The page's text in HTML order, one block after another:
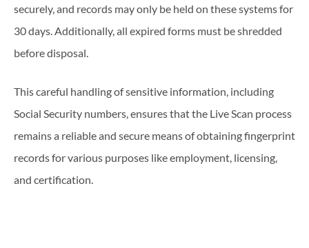
securely, and records may only be held on these systems for
30 days. Additionally, all expired forms must be shredded
before disposal.
This careful handling of sensitive information, including
Social Security numbers, ensures that the Live Scan process
remains a reliable and secure means of obtaining fingerprint
records for various purposes like employment, licensing,
and certification.